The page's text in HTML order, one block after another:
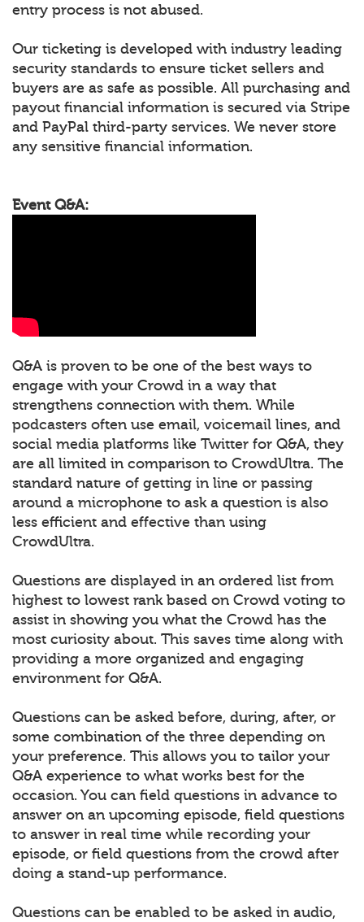
entry process is not abused.
Our ticketing is developed with industry leading
security standards to ensure ticket sellers and
buyers are as safe as possible. All purchasing and
payout financial information is secured via Stripe
and PayPal third-party services. We never store
any sensitive financial information.
Event Q&A:
Q&A is proven to be one of the best ways to
engage with your Crowd in a way that
strengthens connection with them. While
podcasters often use email, voicemail lines, and
social media platforms like Twitter for Q&A, they
are all limited in comparison to CrowdUltra. The
standard nature of getting in line or passing
around a microphone to ask a question is also
less efficient and effective than using
CrowdUltra.
Questions are displayed in an ordered list from
highest to lowest rank based on Crowd voting to
assist in showing you what the Crowd has the
most curiosity about. This saves time along with
providing a more organized and engaging
environment for Q&A.
Questions can be asked before, during, after, or
some combination of the three depending on
your preference. This allows you to tailor your
Q&A experience to what works best for the
occasion. You can field questions in advance to
answer on an upcoming episode, field questions
to answer in real time while recording your
episode, or field questions from the crowd after
doing a stand-up performance.
Questions can be enabled to be asked in audio,